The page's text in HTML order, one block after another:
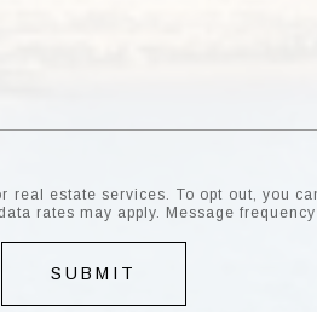
real estate services. To opt out, you
rates may apply. Message frequency
SUBMIT